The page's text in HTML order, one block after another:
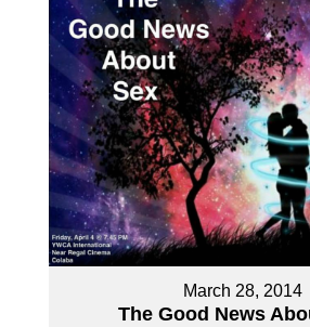
March 28, 2014
The Good News